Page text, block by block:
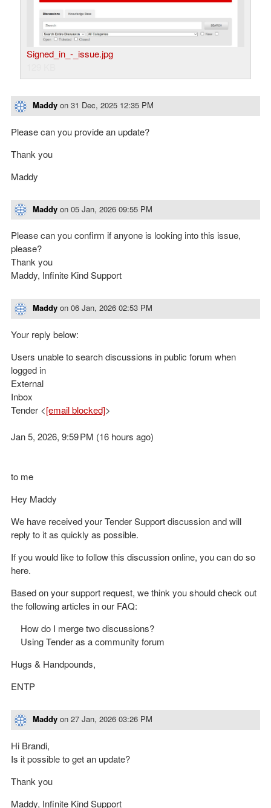
Signed_in_-_issue.jpg
Maddy on 31 Dec, 2025 12:35 PM
Please can you provide an update?
Thank you
Maddy
Maddy on 05 Jan, 2026 09:55 PM
Please can you confirm if anyone is looking into this issue,
please?
Thank you
Maddy, Infinite Kind Support
Maddy on 06 Jan, 2026 02:53 PM
Your reply below:
Users unable to search discussions in public forum when
logged in
External
Inbox
Tender <[email blocked]>
Jan 5, 2026, 9:59 PM (16 hours ago)
to me
Hey Maddy
We have received your Tender Support discussion and will
reply to it as quickly as possible.
If you would like to follow this discussion online, you can do so
here.
Based on your support request, we think you should check out
the following articles in our FAQ:
How do I merge two discussions?
Using Tender as a community forum
Hugs & Handpounds,
ENTP
Maddy on 27 Jan, 2026 03:26 PM
Hi Brandi,
Is it possible to get an update?
Thank you
Maddy, Infinite Kind Support